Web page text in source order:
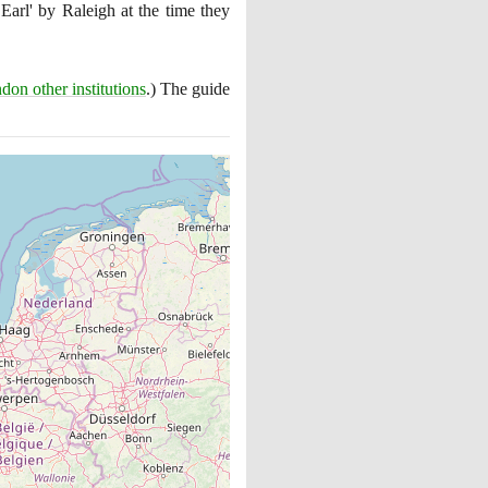
by Raleigh at the time they
other institutions.) The guide